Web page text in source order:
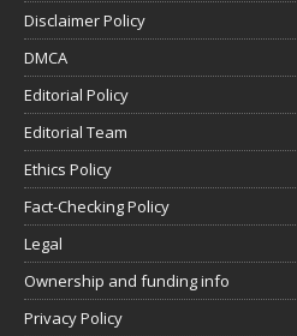
Disclaimer Policy
DMCA
Editorial Policy
Editorial Team
Ethics Policy
Fact-Checking Policy
Legal
Ownership and funding info
Privacy Policy